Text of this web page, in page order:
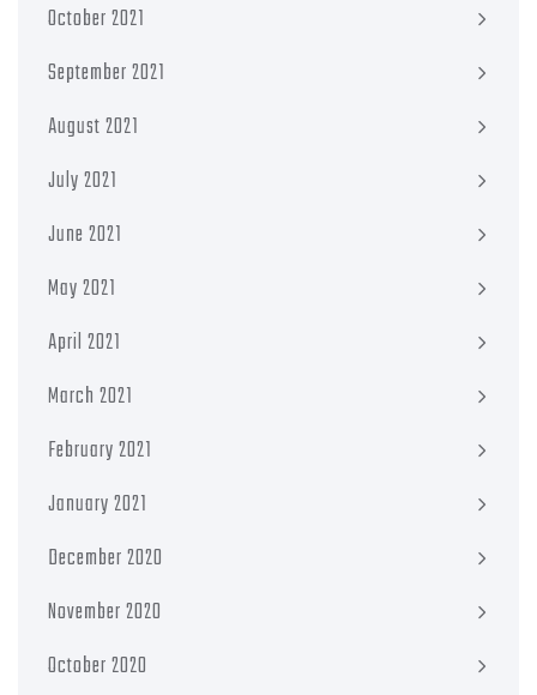
October 2021
September 2021
August 2021
July 2021
June 2021
May 2021
April 2021
March 2021
February 2021
January 2021
December 2020
November 2020
October 2020